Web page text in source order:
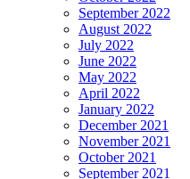
September 2022
August 2022
July 2022
June 2022
May 2022
April 2022
January 2022
December 2021
November 2021
October 2021
September 2021